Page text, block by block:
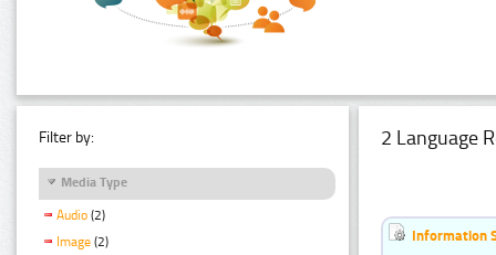
Filter by:
Media Type
Audio (2)
Image (2)
2 Language
Information